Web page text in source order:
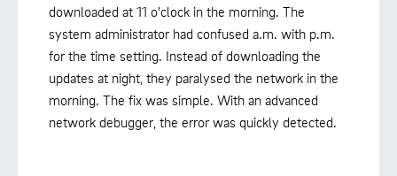
downloaded at 11 o'clock in the morning. The
system administrator had confused a.m. with p.m.
for the time setting. Instead of downloading the
updates at night, they paralysed the network in the
morning. The fix was simple. With an advanced
network debugger, the error was quickly detected.